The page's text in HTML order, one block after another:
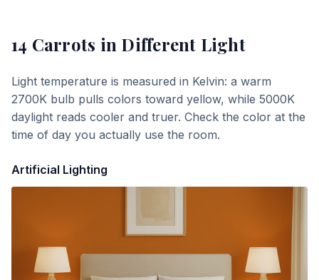
14 Carrots in Different Light
Light temperature is measured in Kelvin: a warm
2700K bulb pulls colors toward yellow, while 5000K
daylight reads cooler and truer. Check the color at the
time of day you actually use the room.
Artificial Lighting